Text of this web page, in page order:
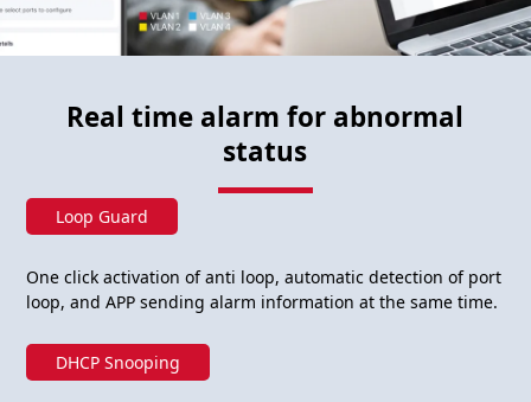
Real time alarm for abnormal
status
Loop Guard
One click activation of anti loop, automatic detection of port
loop, and APP sending alarm information at the same time.
DHCP Snooping